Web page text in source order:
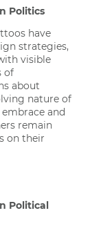
Politics
have
strategies,
visible
of
about
nature of
and
remain
on their
Political